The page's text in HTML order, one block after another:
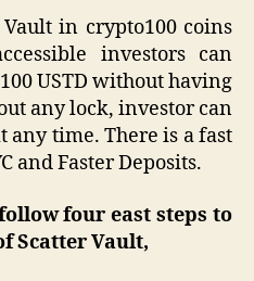
in crypto100 coins
investors can
USTD without having
any lock, investor can
any time. There is a fast
and Faster Deposits.
four east steps to
Scatter Vault,